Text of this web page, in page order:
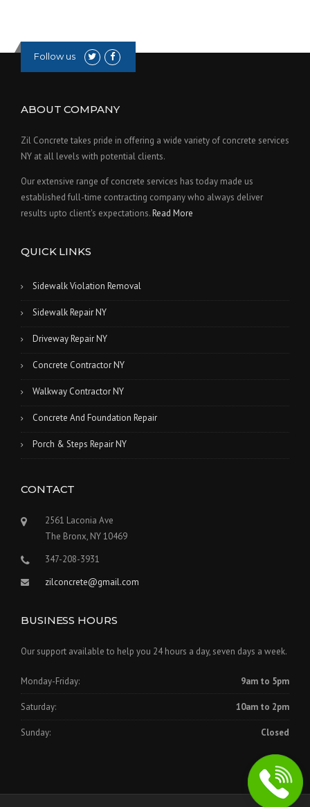
Follow us
ABOUT COMPANY
Zil Concrete takes pride in offering a wide variety of concrete services
NY at all levels with potential clients.
Our extensive range of concrete services has today made us
established full-time contracting company who always deliver
results upto client's expectations.Read More
QUICK LINKS
Sidewalk Violation Removal
Sidewalk Repair NY
Driveway Repair NY
Concrete Contractor NY
Walkway Contractor NY
Concrete And Foundation Repair
Porch & Steps Repair NY
CONTACT
2561 Laconia Ave
The Bronx, NY 10469
347-208-3931
zilconcrete@gmail.com
BUSINESS HOURS
Our support available to help you 24 hours a day, seven days a week.
Monday-Friday: 9am to 5pm
Saturday: 10am to 2pm
Sunday: Closed